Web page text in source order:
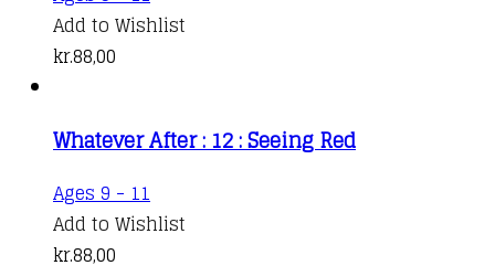
Add to Wishlist
kr.88,00
Whatever After : 12 : Seeing Red
Ages 9 - 11
Add to Wishlist
kr.88,00